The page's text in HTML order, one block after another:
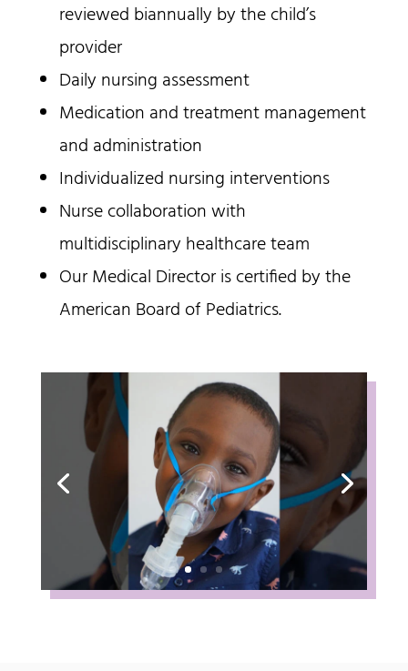
reviewed biannually by the child’s
provider
Daily nursing assessment
Medication and treatment management
and administration
Individualized nursing interventions
Nurse collaboration with
multidisciplinary healthcare team
Our Medical Director is certified by the
American Board of Pediatrics.